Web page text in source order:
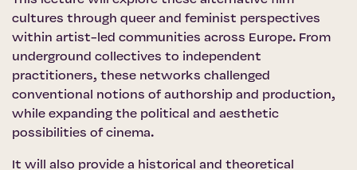
cultures through queer and feminist perspectives
within artist-led communities across Europe. From
underground collectives to independent
practitioners, these networks challenged
conventional notions of authorship and production,
while expanding the political and aesthetic
possibilities of cinema.
It will also provide a historical and theoretical